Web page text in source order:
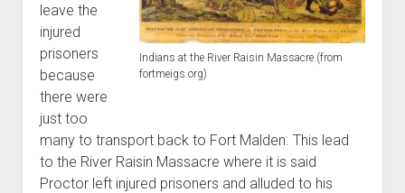
Indians at the River Raisin Massacre (from
fortmeigs.org)
leave the
injured
prisoners
because
there were
just too
many to transport back to Fort Malden. This lead
to the River Raisin Massacre where it is said
Proctor left injured prisoners and alluded to his